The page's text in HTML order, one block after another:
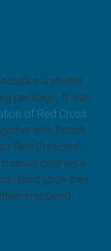
a shelter
package. It was
of Red Cross
with British
Red Crescent
outlines a
build upon their
improved